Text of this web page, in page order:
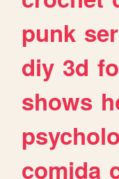
punk
diy 3d
shows
comida